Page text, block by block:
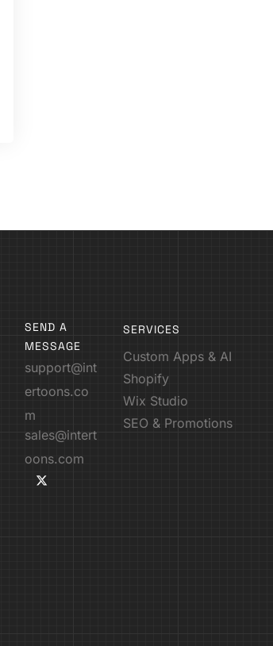
SEND A
MESSAGE
support@int
ertoons.co
m
sales@intert
oons.com
SERVICES
Custom Apps & AI
Shopify
Wix Studio
SEO & Promotions